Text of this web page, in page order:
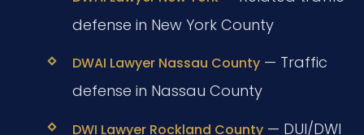
defense in New York County
DWAI Lawyer Nassau County— Traffic
defense in Nassau County
DWI Lawyer Rockland County— DUI/DWI